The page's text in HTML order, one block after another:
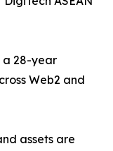
a 28-year
Web2 and
assets are